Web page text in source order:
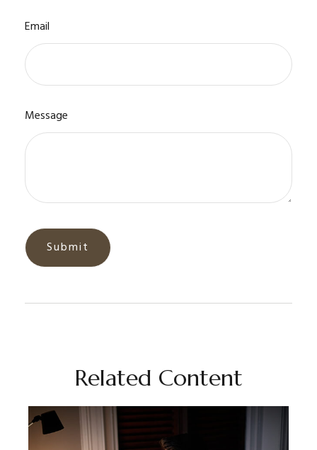
Email
Message
Related Content